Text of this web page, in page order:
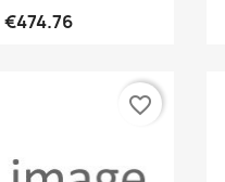
€474.76
favorite_border